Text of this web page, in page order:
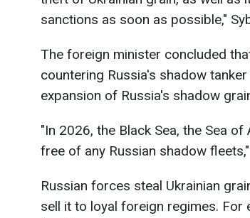
sanctions as soon as possible,"
The foreign minister concluded
countering Russia's shadow
expansion of Russia's shadow
"In 2026, the Black Sea, the Sea
free of any Russian shadow
Russian forces steal Ukrainian
sell it to loyal foreign regimes. For